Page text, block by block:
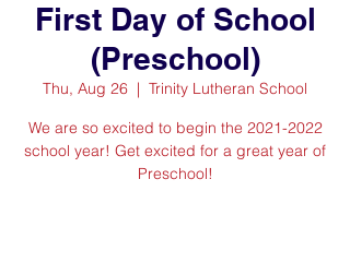
First Day of School
(Preschool)
Thu, Aug 26
  |
Trinity Lutheran School
We are so excited to begin the 2021-2022
school year! Get excited for a great year of
Preschool!